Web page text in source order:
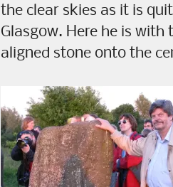
the clear skies as it is
Glasgow. Here he is
aligned stone onto the